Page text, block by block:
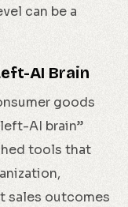
can be a
AI Brain
goods
AI brain”
tools that
sales outcomes